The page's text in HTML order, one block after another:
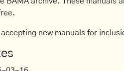
accepting new manuals for